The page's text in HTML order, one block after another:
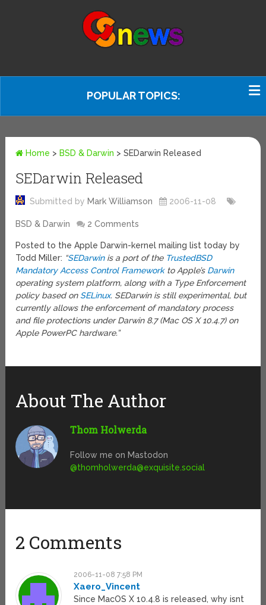
POPULAR TOPICS:
Home > BSD & Darwin >SEDarwin Released
SEDarwin Released
Submitted by Mark Williamson 2006-11-08
BSD & Darwin 2 Comments
Posted to the Apple Darwin-kernel mailing list today by
Todd Miller: “SEDarwinis a port of the TrustedBSD
Mandatory Access Control Frameworkto Apple’s Darwin
operating system platform, along with a Type Enforcement
policy based on SELinux. SEDarwin is still experimental, but
currently allows the enforcement of mandatory process
and file protections under Darwin 8.7 (Mac OS X 10.4.7) on
Apple PowerPC hardware.”
About The Author
Thom Holwerda
Follow me on Mastodon
@thomholwerda@exquisite.social
2 Comments
2006-11-08 7:58 PM
Xaero_Vincent
Since MacOS X 10.4.8 is released, why isnt